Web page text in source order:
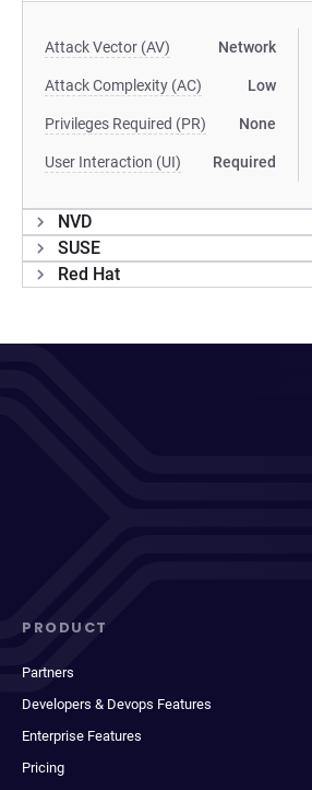
Attack Vector (AV) Network
Attack Complexity (AC) Low
Privileges Required (PR) None
User Interaction (UI) Required
NVD
SUSE
Red Hat
PRODUCT
Partners
Developers & Devops Features
Enterprise Features
Pricing